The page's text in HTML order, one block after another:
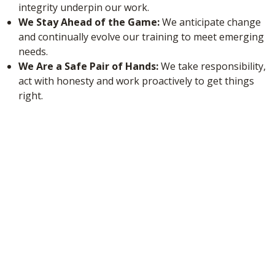
integrity underpin our work.
We Stay Ahead of the Game:We anticipate change
and continually evolve our training to meet emerging
needs.
We Are a Safe Pair of Hands:We take responsibility,
act with honesty and work proactively to get things
right.